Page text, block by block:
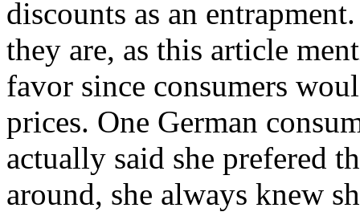
discounts as an
they are, as this article
favor since consumers
prices. One German
actually said she prefered
around, she always knew